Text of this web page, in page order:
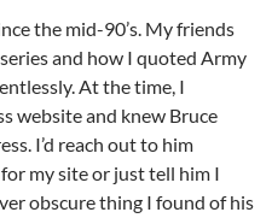
the mid-90’s. My friends
and how I quoted Army
At the time, I
website and knew Bruce
I’d reach out to him
my site or just tell him I
obscure thing I found of his